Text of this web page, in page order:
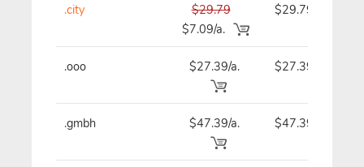
.city
$29.79
$7.09/a.
$29.79
.ooo $27.39/a. $27.39
.gmbh $47.39/a. $47.39